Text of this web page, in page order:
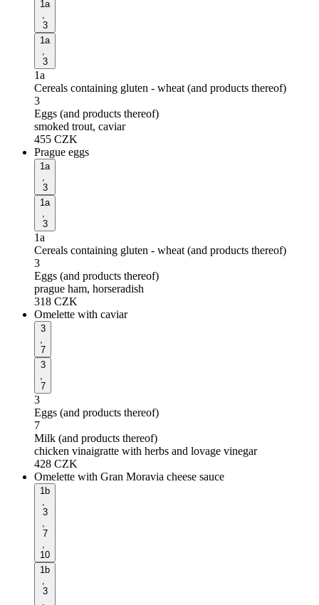
1a
3
1a
3
1a
Cereals containing gluten - wheat (and products thereof)
3
Eggs (and products thereof)
smoked trout, caviar
455 CZK
Prague eggs
1a
3
1a
3
1a
Cereals containing gluten - wheat (and products thereof)
3
Eggs (and products thereof)
prague ham, horseradish
318 CZK
Omelette with caviar
3
7
3
7
3
Eggs (and products thereof)
7
Milk (and products thereof)
chicken vinaigratte with herbs and lovage vinegar
428 CZK
Omelette with Gran Moravia cheese sauce
1b
3
7
10
1b
3